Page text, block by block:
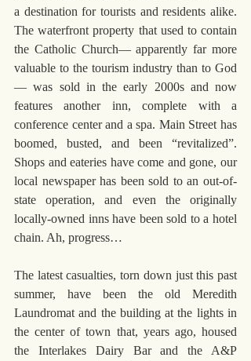
a destination for tourists and residents alike.
The waterfront property that used to contain
the Catholic Church— apparently far more
valuable to the tourism industry than to God
— was sold in the early 2000s and now
features another inn, complete with a
conference center and a spa. Main Street has
boomed, busted, and been “revitalized”.
Shops and eateries have come and gone, our
local newspaper has been sold to an out-of-
state operation, and even the originally
locally-owned inns have been sold to a hotel
chain. Ah, progress…
The latest casualties, torn down just this past
summer, have been the old Meredith
Laundromat and the building at the lights in
the center of town that, years ago, housed
the Interlakes Dairy Bar and the A&P